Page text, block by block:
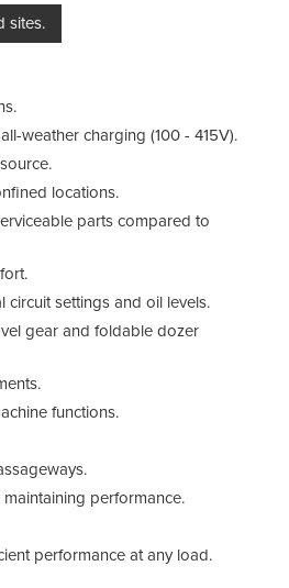
sites.
weather charging (100 - 415V).
locations.
parts compared to
settings and oil levels.
gear and foldable dozer
functions.
performance.
performance at any load.